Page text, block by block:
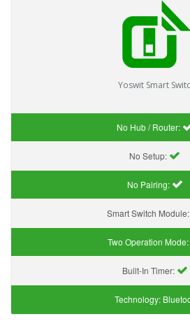
Yoswit Smart
No Hub / Router:
No Setup:
No Pairing:
Smart Switch Module:
Two Operation Mode:
Built-In Timer:
Technology: